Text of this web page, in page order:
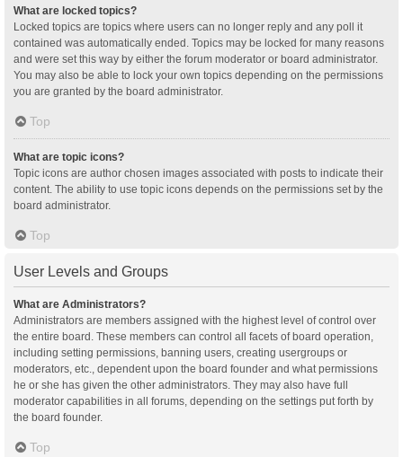
What are locked topics?
Locked topics are topics where users can no longer reply and any poll it
contained was automatically ended. Topics may be locked for many reasons
and were set this way by either the forum moderator or board administrator.
You may also be able to lock your own topics depending on the permissions
you are granted by the board administrator.
Top
What are topic icons?
Topic icons are author chosen images associated with posts to indicate their
content. The ability to use topic icons depends on the permissions set by the
board administrator.
Top
User Levels and Groups
What are Administrators?
Administrators are members assigned with the highest level of control over
the entire board. These members can control all facets of board operation,
including setting permissions, banning users, creating usergroups or
moderators, etc., dependent upon the board founder and what permissions
he or she has given the other administrators. They may also have full
moderator capabilities in all forums, depending on the settings put forth by
the board founder.
Top